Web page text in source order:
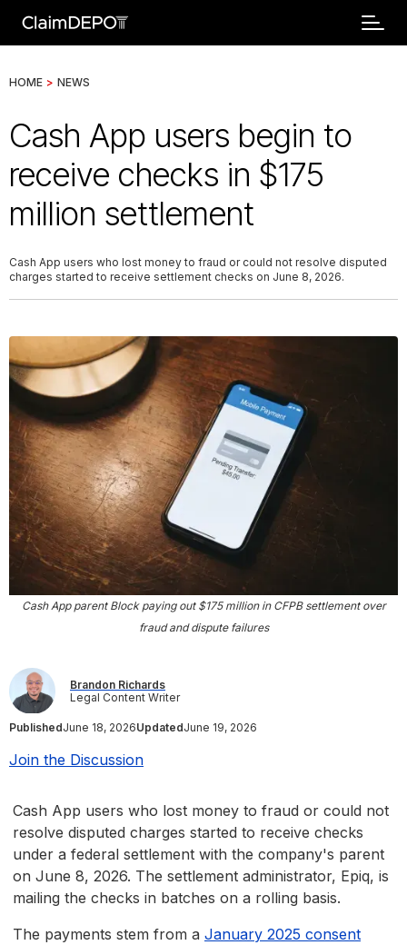
HOME > NEWS
Cash App users begin to
receive checks in $175
million settlement
Cash App users who lost money to fraud or could not resolve disputed
charges started to receive settlement checks on June 8, 2026.
Cash App parent Block paying out $175 million in CFPB settlement over
fraud and dispute failures
Brandon Richards
Legal Content Writer
PublishedJune 18, 2026UpdatedJune 19, 2026
Join the Discussion
Cash App users who lost money to fraud or could not
resolve disputed charges started to receive checks
under a federal settlement with the company's parent
on June 8, 2026. The settlement administrator, Epiq, is
mailing the checks in batches on a rolling basis.
The payments stem from a January 2025 consent